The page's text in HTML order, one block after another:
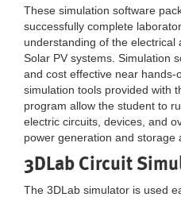
These simulation software
successfully complete
understanding of the electrical
Solar PV systems. Simulation
and cost effective near
simulation tools provided with
program allow the student to
electric circuits, devices, and
power generation and storage
3DLab Circuit
The 3DLab simulator is used